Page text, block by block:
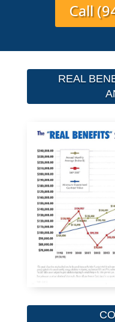
Call
REAL